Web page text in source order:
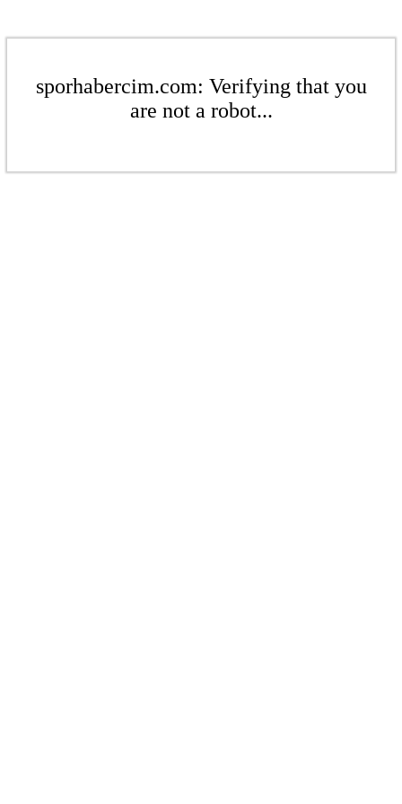
sporhabercim.com: Verifying that you
are not a robot...